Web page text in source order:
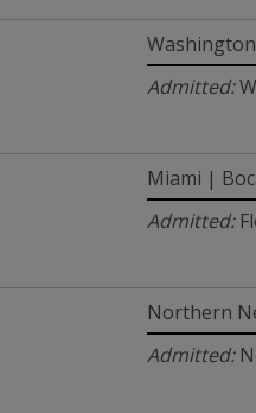
Admitted:
Miami |
Admitted:
Northern
Admitted: